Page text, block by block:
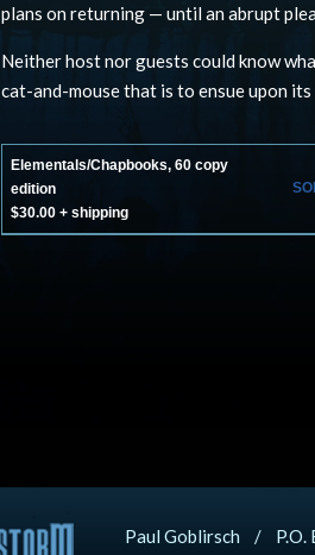
plans on returning — until an abrupt
Neither host nor guests could know
cat-and-mouse that is to ensue upon
Elementals/Chapbooks, 60 copy
edition
$30.00 + shipping
Paul Goblirsch / P.O.